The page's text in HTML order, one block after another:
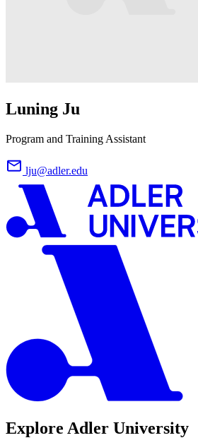
Luning Ju
Program and Training Assistant
lju@adler.edu
Explore Adler University